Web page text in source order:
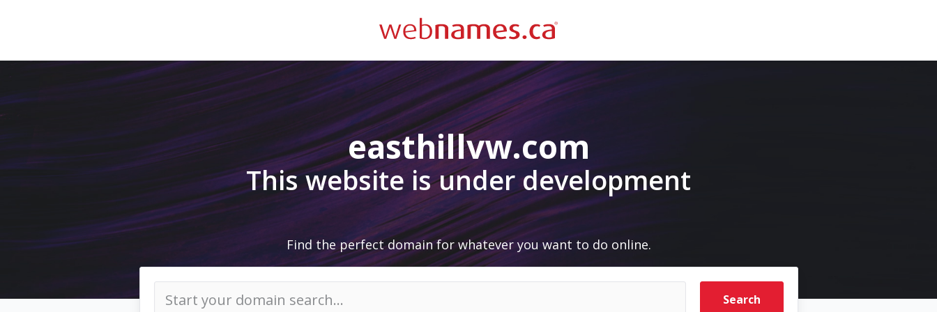
easthillvw.com
This website is under development
Find the perfect domain for whatever you want to do online.
Search